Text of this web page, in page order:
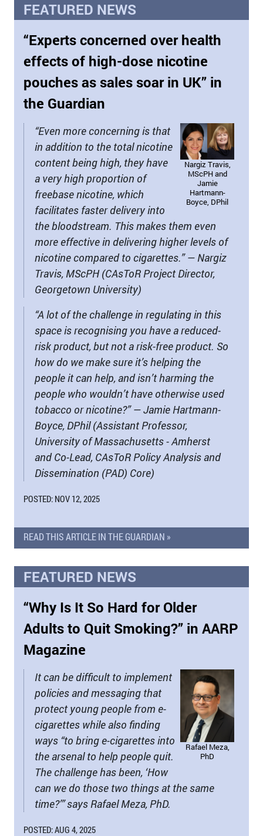
FEATURED NEWS
“Experts concerned over health
effects of high-dose nicotine
pouches as sales soar in UK” in
the Guardian
Nargiz Travis,
MScPH and
Jamie
Hartmann-
Boyce, DPhil
“Even more concerning is that
in addition to the total nicotine
content being high, they have
a very high proportion of
freebase nicotine, which
facilitates faster delivery into
the bloodstream. This makes them even
more effective in delivering higher levels of
nicotine compared to cigarettes.” — Nargiz
Travis, MScPH (CAsToR Project Director,
Georgetown University)
“A lot of the challenge in regulating in this
space is recognising you have a reduced-
risk product, but not a risk-free product. So
how do we make sure it’s helping the
people it can help, and isn’t harming the
people who wouldn’t have otherwise used
tobacco or nicotine?” — Jamie Hartmann-
Boyce, DPhil (Assistant Professor,
University of Massachusetts - Amherst
and Co-Lead, CAsToR Policy Analysis and
Dissemination (PAD) Core)
POSTED: NOV 12, 2025
READ THIS ARTICLE IN THE GUARDIAN »
FEATURED NEWS
“Why Is It So Hard for Older
Adults to Quit Smoking?” in AARP
Magazine
Rafael Meza,
PhD
It can be difficult to implement
policies and messaging that
protect young people from e-
cigarettes while also finding
ways “to bring e-cigarettes into
the arsenal to help people quit.
The challenge has been, ‘How
can we do those two things at the same
time?’” says Rafael Meza, PhD.
POSTED: AUG 4, 2025